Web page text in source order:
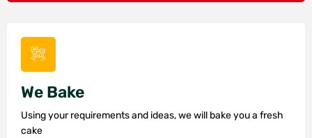
We Bake
Using your requirements and ideas, we will bake you a fresh
cake